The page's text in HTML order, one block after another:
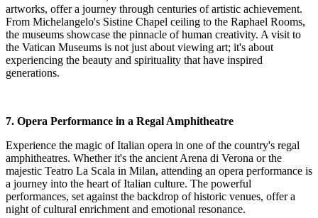
artworks, offer a journey through centuries of artistic achievement.
From Michelangelo's Sistine Chapel ceiling to the Raphael Rooms,
the museums showcase the pinnacle of human creativity. A visit to
the Vatican Museums is not just about viewing art; it's about
experiencing the beauty and spirituality that have inspired
generations.
7. Opera Performance in a Regal Amphitheatre
Experience the magic of Italian opera in one of the country's regal
amphitheatres. Whether it's the ancient Arena di Verona or the
majestic Teatro La Scala in Milan, attending an opera performance is
a journey into the heart of Italian culture. The powerful
performances, set against the backdrop of historic venues, offer a
night of cultural enrichment and emotional resonance.